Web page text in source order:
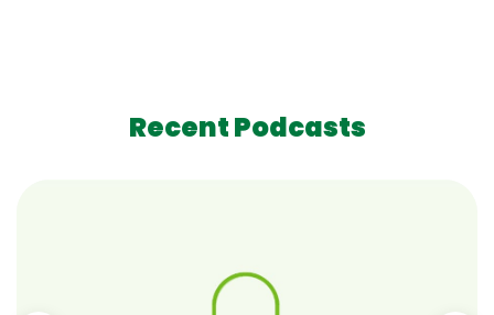
Recent Podcasts